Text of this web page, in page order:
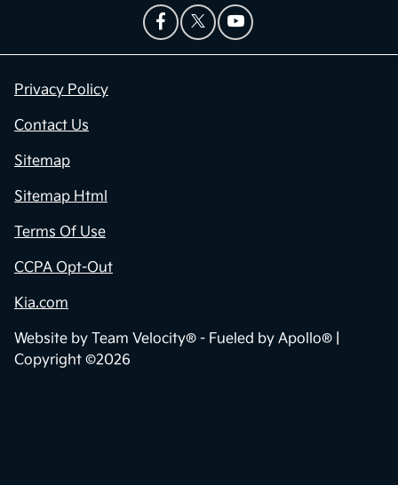
Privacy Policy
Contact Us
Sitemap
Sitemap Html
Terms Of Use
CCPA Opt-Out
Kia.com
Website by Team Velocity® - Fueled by Apollo® |
Copyright ©2026